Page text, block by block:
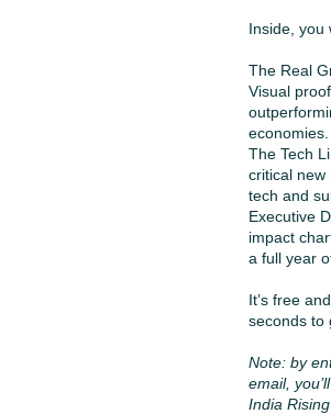
Inside, you
The Real
Visual
economies.
The Tech
critical new
tech and
Executive
impact
a full year
It’s free
seconds to
Note: by
email,
India